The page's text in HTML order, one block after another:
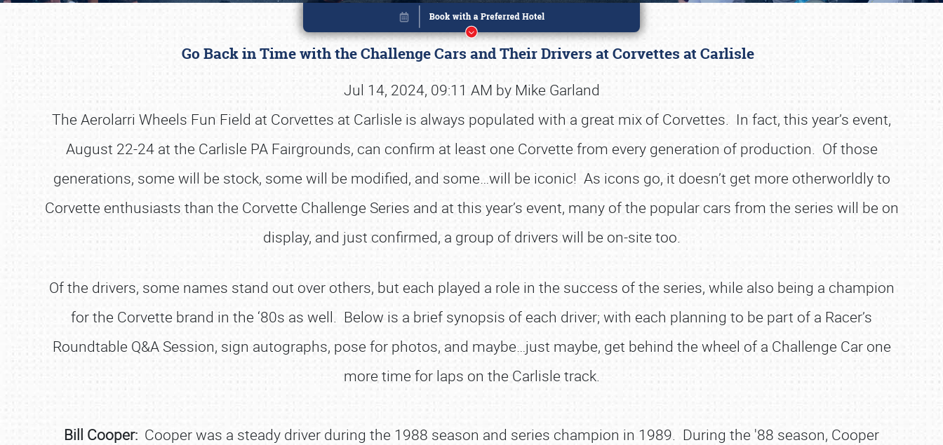
Go Back in Time with the Challenge Cars and Their Drivers at Corvettes at Carlisle
Jul 14, 2024, 09:11 AM by Mike Garland
The Aerolarri Wheels Fun Field at Corvettes at Carlisle is always populated with a great mix of Corvettes. In fact, this year’s event,
August 22-24 at the Carlisle PA Fairgrounds, can confirm at least one Corvette from every generation of production. Of those
generations, some will be stock, some will be modified, and some…will be iconic! As icons go, it doesn’t get more otherworldly to
Corvette enthusiasts than the Corvette Challenge Series and at this year’s event, many of the popular cars from the series will be on
display, and just confirmed, a group of drivers will be on-site too.
Of the drivers, some names stand out over others, but each played a role in the success of the series, while also being a champion
for the Corvette brand in the ‘80s as well. Below is a brief synopsis of each driver; with each planning to be part of a Racer’s
Roundtable Q&A Session, sign autographs, pose for photos, and maybe…just maybe, get behind the wheel of a Challenge Car one
more time for laps on the Carlisle track.
Bill Cooper: Cooper was a steady driver during the 1988 season and series champion in 1989. During the '88 season, Cooper